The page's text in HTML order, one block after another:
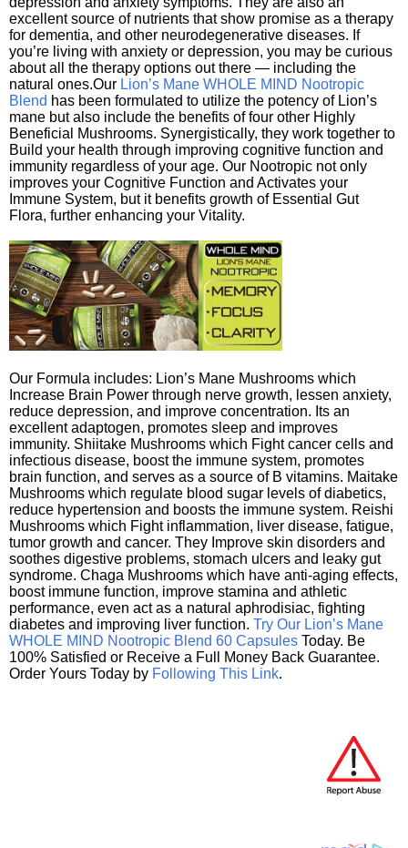
excellent source of nutrients that show promise as a therapy
for dementia, and other neurodegenerative diseases. If
you’re living with anxiety or depression, you may be curious
about all the therapy options out there — including the
natural ones.Our Lion’s Mane WHOLE MIND Nootropic
Blend has been formulated to utilize the potency of Lion’s
mane but also include the benefits of four other Highly
Beneficial Mushrooms. Synergistically, they work together to
Build your health through improving cognitive function and
immunity regardless of your age. Our Nootropic not only
improves your Cognitive Function and Activates your
Immune System, but it benefits growth of Essential Gut
Flora, further enhancing your Vitality.
Our Formula includes: Lion’s Mane Mushrooms which
Increase Brain Power through nerve growth, lessen anxiety,
reduce depression, and improve concentration. Its an
excellent adaptogen, promotes sleep and improves
immunity. Shiitake Mushrooms which Fight cancer cells and
infectious disease, boost the immune system, promotes
brain function, and serves as a source of B vitamins. Maitake
Mushrooms which regulate blood sugar levels of diabetics,
reduce hypertension and boosts the immune system. Reishi
Mushrooms which Fight inflammation, liver disease, fatigue,
tumor growth and cancer. They Improve skin disorders and
soothes digestive problems, stomach ulcers and leaky gut
syndrome. Chaga Mushrooms which have anti-aging effects,
boost immune function, improve stamina and athletic
performance, even act as a natural aphrodisiac, fighting
diabetes and improving liver function. Try Our Lion’s Mane
WHOLE MIND Nootropic Blend 60 Capsules Today. Be
100% Satisfied or Receive a Full Money Back Guarantee.
Order Yours Today by Following This Link.